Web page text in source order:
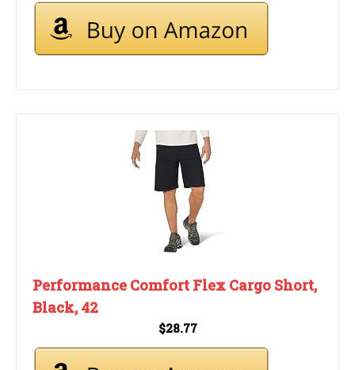
Performance Comfort Flex Cargo Short,
Black, 42
$28.77